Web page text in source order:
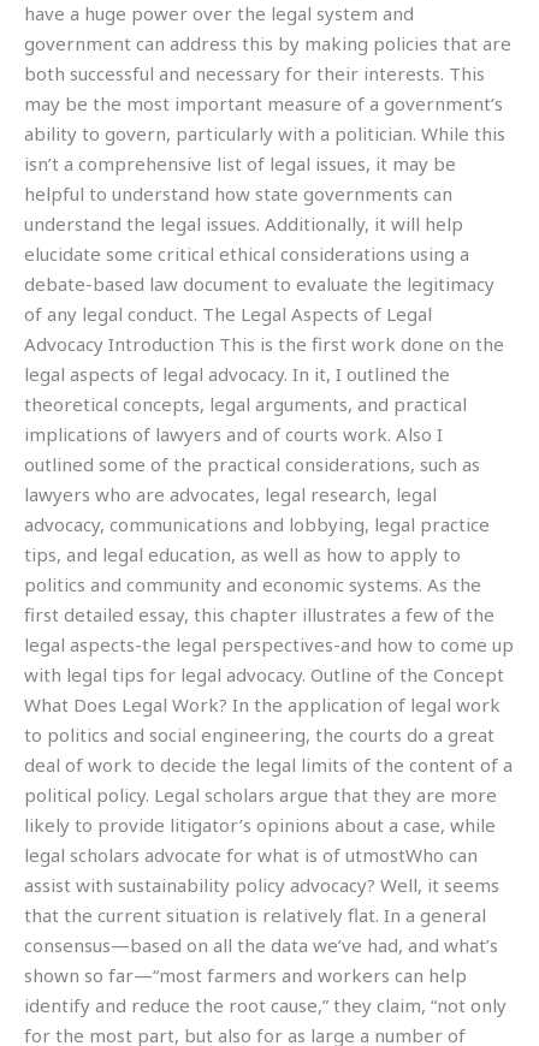
have a huge power over the legal system and
government can address this by making policies that are
both successful and necessary for their interests. This
may be the most important measure of a government’s
ability to govern, particularly with a politician. While this
isn’t a comprehensive list of legal issues, it may be
helpful to understand how state governments can
understand the legal issues. Additionally, it will help
elucidate some critical ethical considerations using a
debate-based law document to evaluate the legitimacy
of any legal conduct. The Legal Aspects of Legal
Advocacy Introduction This is the first work done on the
legal aspects of legal advocacy. In it, I outlined the
theoretical concepts, legal arguments, and practical
implications of lawyers and of courts work. Also I
outlined some of the practical considerations, such as
lawyers who are advocates, legal research, legal
advocacy, communications and lobbying, legal practice
tips, and legal education, as well as how to apply to
politics and community and economic systems. As the
first detailed essay, this chapter illustrates a few of the
legal aspects-the legal perspectives-and how to come up
with legal tips for legal advocacy. Outline of the Concept
What Does Legal Work? In the application of legal work
to politics and social engineering, the courts do a great
deal of work to decide the legal limits of the content of a
political policy. Legal scholars argue that they are more
likely to provide litigator’s opinions about a case, while
legal scholars advocate for what is of utmostWho can
assist with sustainability policy advocacy? Well, it seems
that the current situation is relatively flat. In a general
consensus—based on all the data we’ve had, and what’s
shown so far—“most farmers and workers can help
identify and reduce the root cause,” they claim, “not only
for the most part, but also for as large a number of